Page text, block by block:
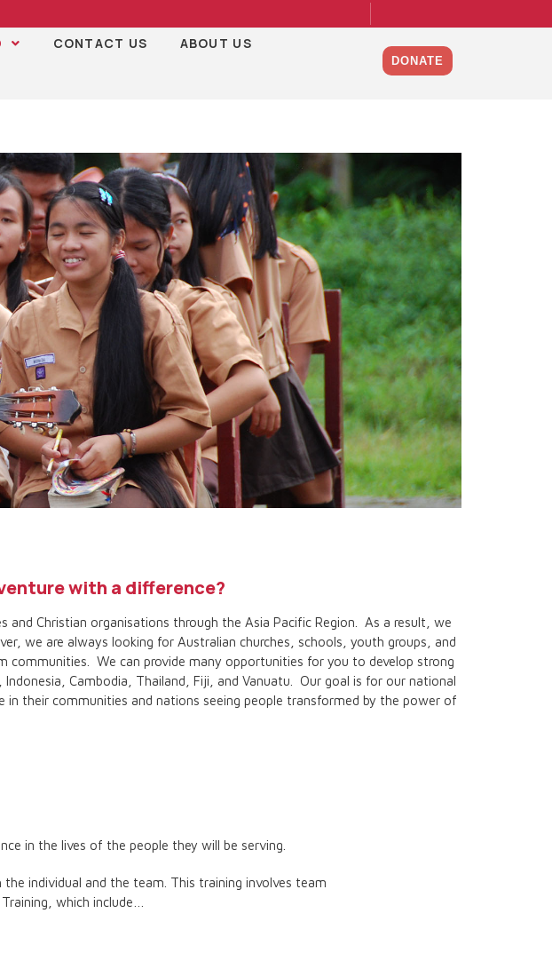
CONTACT US ABOUT US
DONATE
with a difference?
and Christian organisations through the Asia Pacific Region. As a result, we
we are always looking for Australian churches, schools, youth groups, and
We can provide many opportunities for you to develop strong
Cambodia, Thailand, Fiji, and Vanuatu. Our goal is for our national
their communities and nations seeing people transformed by the power of
in the lives of the people they will be serving.
individual and the team. This training involves team
which include…